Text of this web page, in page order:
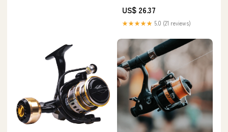
Tackle
US$ 26.37
★★★★★ 5.0 (21 reviews)